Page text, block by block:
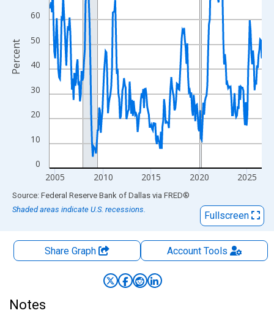
0
10
20
30
40
50
60
2005 2010 2015 2020 2025
Percent
End of interactive chart.
Source: Federal Reserve Bank of Dallas via FRED®
Shaded areas indicate U.S. recessions.
Fullscreen
Share Graph AccountTools
Notes